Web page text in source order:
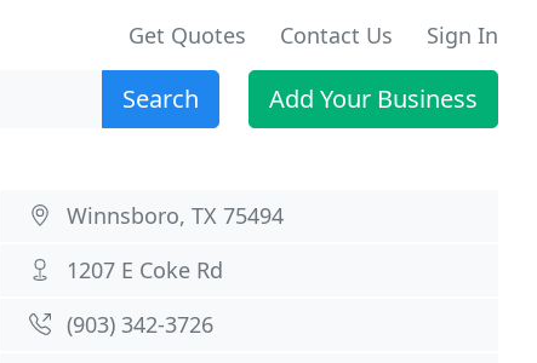
Get Quotes Contact Us Sign In
Search Add Your Business
Winnsboro, TX 75494
1207 E Coke Rd
(903) 342-3726